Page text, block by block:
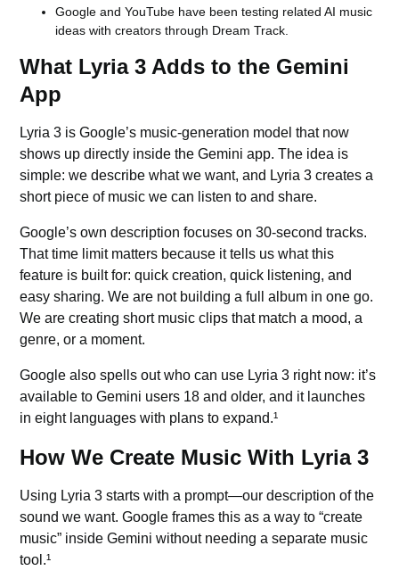
Google and YouTube have been testing related AI music
ideas with creators through Dream Track.
What Lyria 3 Adds to the Gemini
App
Lyria 3 is Google’s music-generation model that now
shows up directly inside theGemini app. The idea is
simple: we describe what we want, and Lyria 3 creates a
short piece of music we can listen to and share.
Google’s own description focuses on 30-second tracks.
That time limit matters because it tells us what this
feature is built for: quick creation, quick listening, and
easy sharing. We are not building a full album in one go.
We are creating short music clips that match a mood, a
genre, or a moment.
Google also spells out who can use Lyria 3 right now: it’s
available to Gemini users 18 and older, and it launches
in eight languages with plans to expand.¹
How We Create Music With Lyria 3
Using Lyria 3 starts with a prompt—our description of the
sound we want. Google frames this as a way to “create
music” inside Gemini without needing a separate music
tool.¹